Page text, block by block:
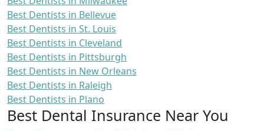
Best Dentists in Bellevue
Best Dentists in St. Louis
Best Dentists in Cleveland
Best Dentists in Pittsburgh
Best Dentists in New Orleans
Best Dentists in Raleigh
Best Dentists in Plano
Best Dental Insurance Near You